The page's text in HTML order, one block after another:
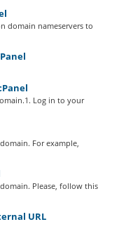
domain nameservers to
Log in to your
For example,
Please, follow this
URL